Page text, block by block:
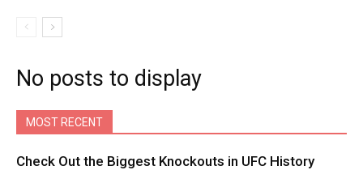
No posts to display
MOST RECENT
Check Out the Biggest Knockouts in UFC History